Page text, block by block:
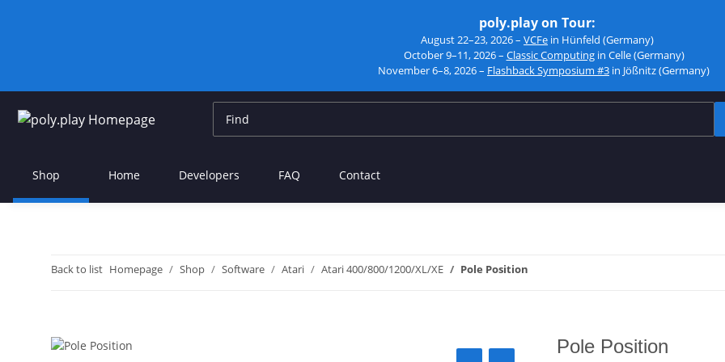
poly.play on Tour:
August 22–23, 2026 – VCFe in Hünfeld (Germany)
October 9–11, 2026 – Classic Computingin Celle (Germany)
November 6–8, 2026 – Flashback Symposium #3 in Jößnitz (Germany)
Shop Home Developers FAQ Contact
Back to list Homepage Shop Software Atari Atari 400/800/1200/XL/XE Pole Position
Pole Position